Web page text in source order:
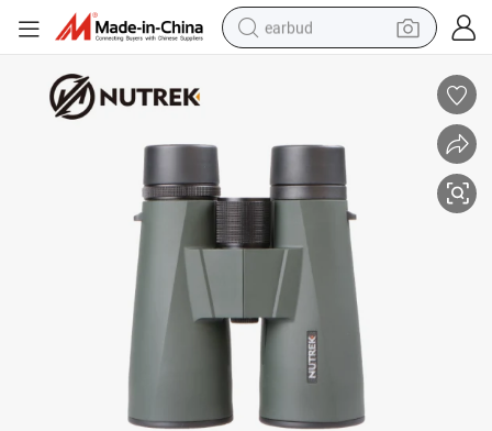
earbud
reagent
crawler excavator
farm tractor
tshirt
container house